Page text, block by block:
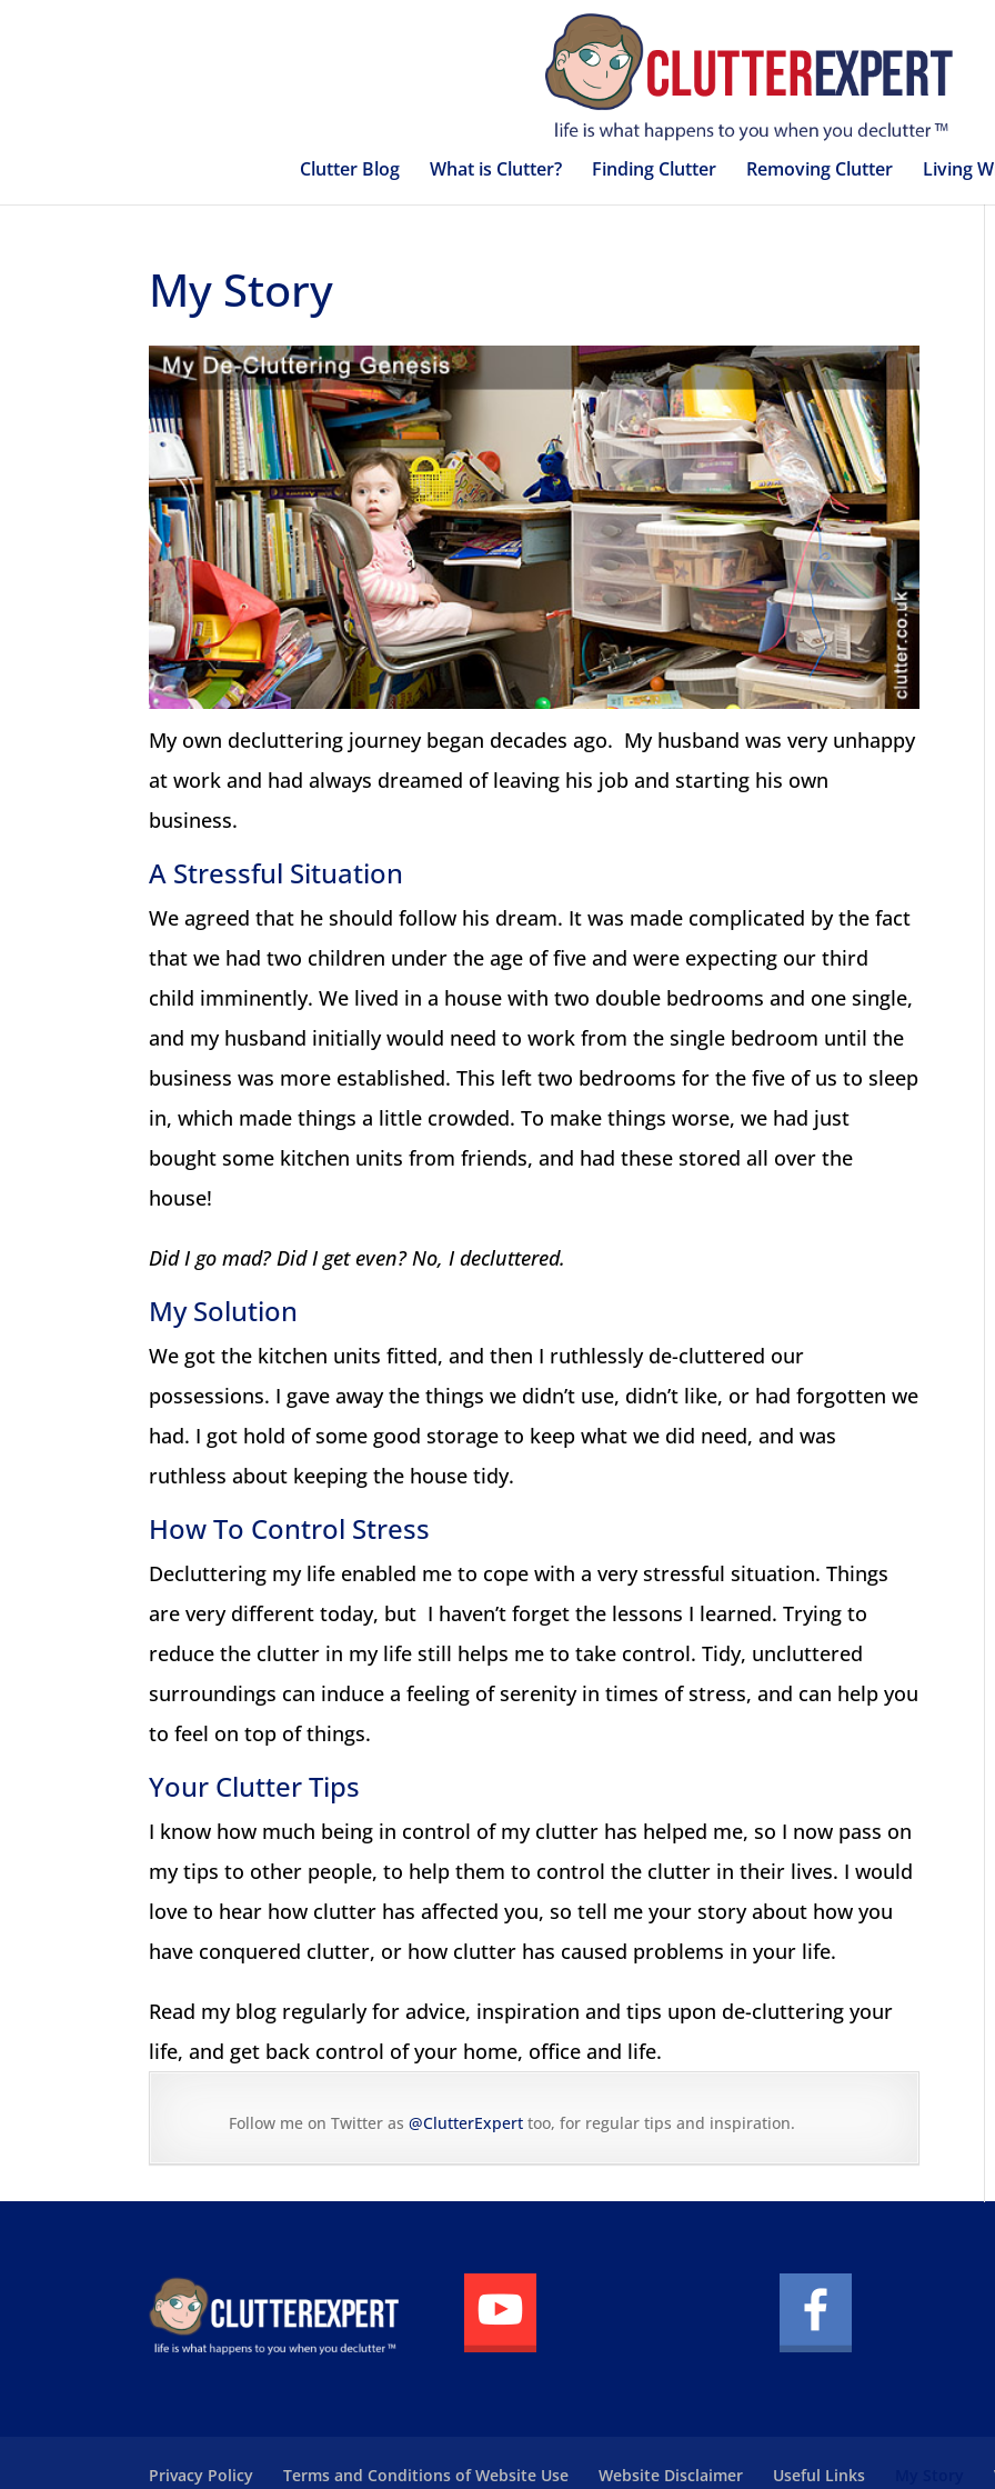
Clutter Blog What is Clutter? Finding Clutter Removing Clutter Living
My Story
My own decluttering journey began decades ago. My husband was very unhappy
at work and had always dreamed of leaving his job and starting his own
business.
A Stressful Situation
We agreed that he should follow his dream. It was made complicated by the fact
that we had two children under the age of five and were expecting our third
child imminently. We lived in a house with two double bedrooms and one single,
and my husband initially would need to work from the single bedroom until the
business was more established. This left two bedrooms for the five of us to sleep
in, which made things a little crowded. To make things worse, we had just
bought some kitchen units from friends, and had these stored all over the
house!
Did I go mad? Did I get even? No, I decluttered.
My Solution
We got the kitchen units fitted, and then I ruthlessly de-cluttered our
possessions. I gave away the things we didn’t use, didn’t like, or had forgotten we
had. I got hold of some good storage to keep what we did need, and was
ruthless about keeping the house tidy.
How To Control Stress
Decluttering my life enabled me to cope with a very stressful situation. Things
are very different today, but I haven’t forget the lessons I learned. Trying to
reduce the clutter in my life still helps me to take control. Tidy, uncluttered
surroundings can induce a feeling of serenity in times of stress, and can help you
to feel on top of things.
Your Clutter Tips
I know how much being in control of my clutter has helped me, so I now pass on
my tips to other people, to help them to control the clutter in their lives. I would
love to hear how clutter has affected you, so tell me your story about how you
have conquered clutter, or how clutter has caused problems in your life.
Read my blog regularly for advice, inspiration and tips upon de-cluttering your
life, and get back control of your home, office and life.
Follow me on Twitter as@ClutterExpert too, for regular tips and inspiration.
Privacy Policy Terms and Conditions of Website Use Website Disclaimer Useful Links